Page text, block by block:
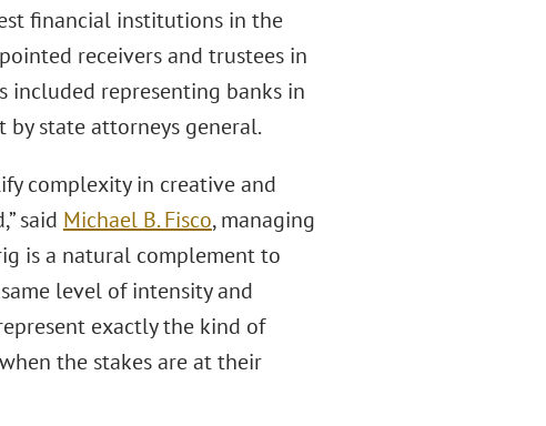
financial institutions in the
receivers and trustees in
included representing banks in
by state attorneys general.
complexity in creative and
said Michael B. Fisco, managing
is a natural complement to
level of intensity and
exactly the kind of
the stakes are at their